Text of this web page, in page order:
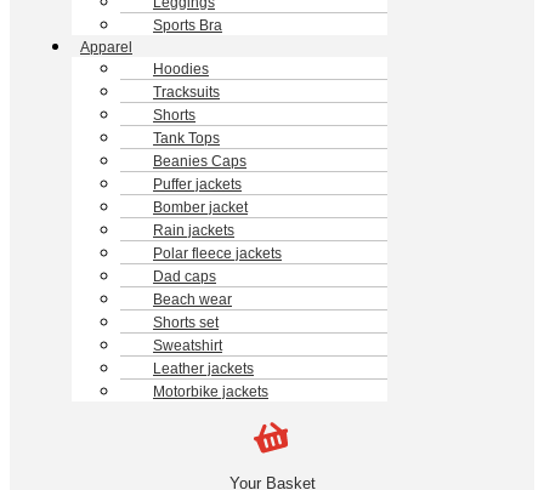
Sports Bra
Apparel
Hoodies
Tracksuits
Shorts
Tank Tops
Beanies Caps
Puffer jackets
Bomber jacket
Rain jackets
Polar fleece jackets
Dad caps
Beach wear
Shorts set
Sweatshirt
Leather jackets
Motorbike jackets
Your Basket